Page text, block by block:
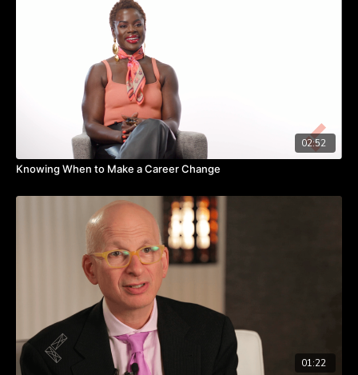
Watch the video to learn how collective generosity can help
put an end to what breaks our hearts.
We should pay attention to what breaks our heart.
People give when it connects them to something bigger than
themselves.
When we’re generous together, we can affect real change.
02:52
Knowing When to Make a Career Change
01:22